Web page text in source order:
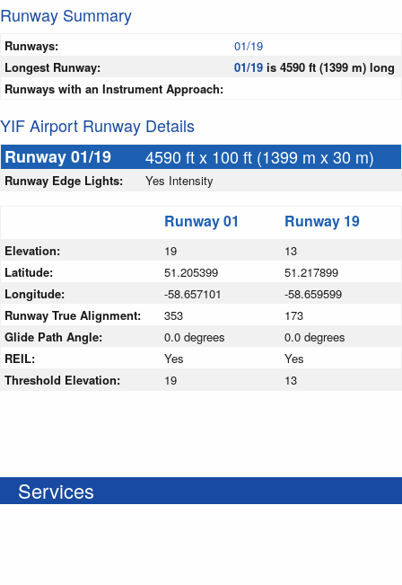
Runway Summary
Runways:
01/19
Longest Runway:
01/19 is 4590 ft (1399 m) long
Runways with an Instrument Approach:
YIF Airport Runway Details
Runway 01/19
4590 ft x 100 ft (1399 m x 30 m)
Runway Edge Lights: Yes Intensity
Runway 01 Runway 19
Elevation: 19
13
Latitude:
51.205399
51.217899
Longitude:
-58.657101
-58.659599
Runway True Alignment:
353
173
Glide Path Angle:
0.0 degrees
0.0 degrees
REIL:
Yes
Yes
Threshold Elevation:
19 13
Services